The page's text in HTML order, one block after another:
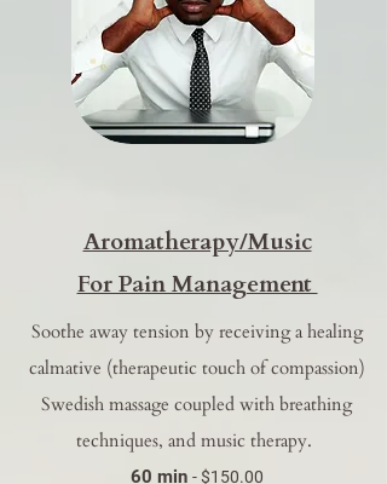
​Aromatherapy/Music
For Pain Management
Soothe away tension by receiving a healing
calmative (therapeutic touch of compassion)
Swedish massage coupled with breathing
techniques, and music therapy.
60 min - $150.00